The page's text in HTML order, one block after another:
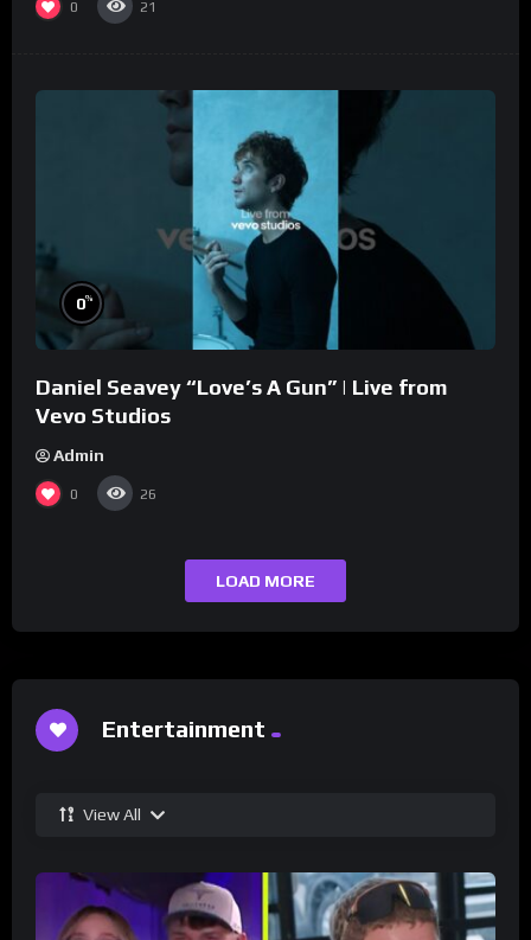
0 21
0%
Daniel Seavey “Love’s A Gun” | Live from
Vevo Studios
Admin
0 26
LOAD MORE
Entertainment
View All